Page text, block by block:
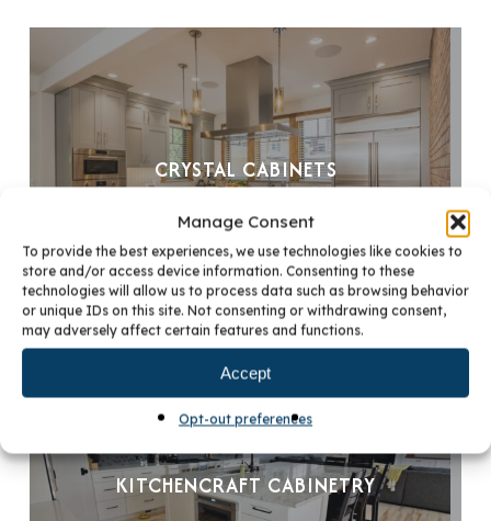
Manage Consent
To provide the best experiences, we use technologies like cookies to
store and/or access device information. Consenting to these
technologies will allow us to process data such as browsing behavior
or unique IDs on this site. Not consenting or withdrawing consent,
may adversely affect certain features and functions.
Accept
Opt-out preferences
CRYSTAL CABINETS
KITCHENCRAFT CABINETRY